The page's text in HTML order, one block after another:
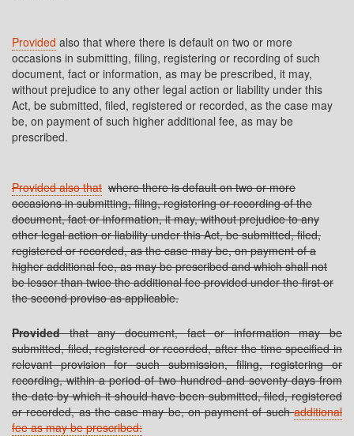
Provided also that where there is default on two or more
occasions in submitting, filing, registering or recording of such
document, fact or information, as may be prescribed, it may,
without prejudice to any other legal action or liability under this
Act, be submitted, filed, registered or recorded, as the case may
be, on payment of such higher additional fee, as may be
prescribed.
Provided also that where there is default on two or more
occasions in submitting, filing, registering or recording of the
document, fact or information, it may, without prejudice to any
other legal action or liability under this Act, be submitted, filed,
registered or recorded, as the case may be, on payment of a
higher additional fee, as may be prescribed and which shall not
be lesser than twice the additional fee provided under the first or
the second proviso as applicable.
Providedthat any document, fact or information may be
submitted, filed, registered or recorded, after the time specified in
relevant provision for such submission, filing, registering or
recording, within a period of two hundred and seventy days from
the date by which it should have been submitted, filed, registered
or recorded, as the case may be, on payment of suchadditional
fee as may be prescribed: